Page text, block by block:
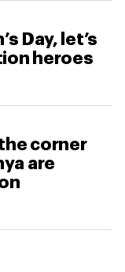
Day, let’s
heroes
corner
are